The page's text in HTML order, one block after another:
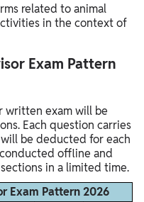
related to animal
in the context of
Exam Pattern
written exam will be
Each question carries
be deducted for each
offline and
in a limited time.
Exam Pattern 2026